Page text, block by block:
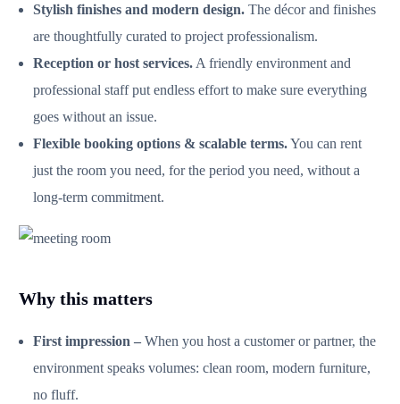
Stylish finishes and modern design. The décor and finishes
are thoughtfully curated to project professionalism.
Reception or host services. A friendly environment and
professional staff put endless effort to make sure everything
goes without an issue.
Flexible booking options & scalable terms.You can rent
just the room you need, for the period you need, without a
long‑term commitment.
Why this matters
First impression – When you host a customer or partner, the
environment speaks volumes: clean room, modern furniture,
no fluff.